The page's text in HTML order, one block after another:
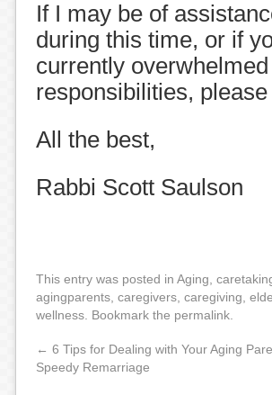
If I may be of
during this time, or if
currently
responsibilities,
All the best,
Rabbi Scott Saulson
This entry was posted in Aging
agingparents caregivers caregiving
wellness . Bookmark the permalink
← 6 Tips for Dealing with Your Aging
Speedy Remarriage